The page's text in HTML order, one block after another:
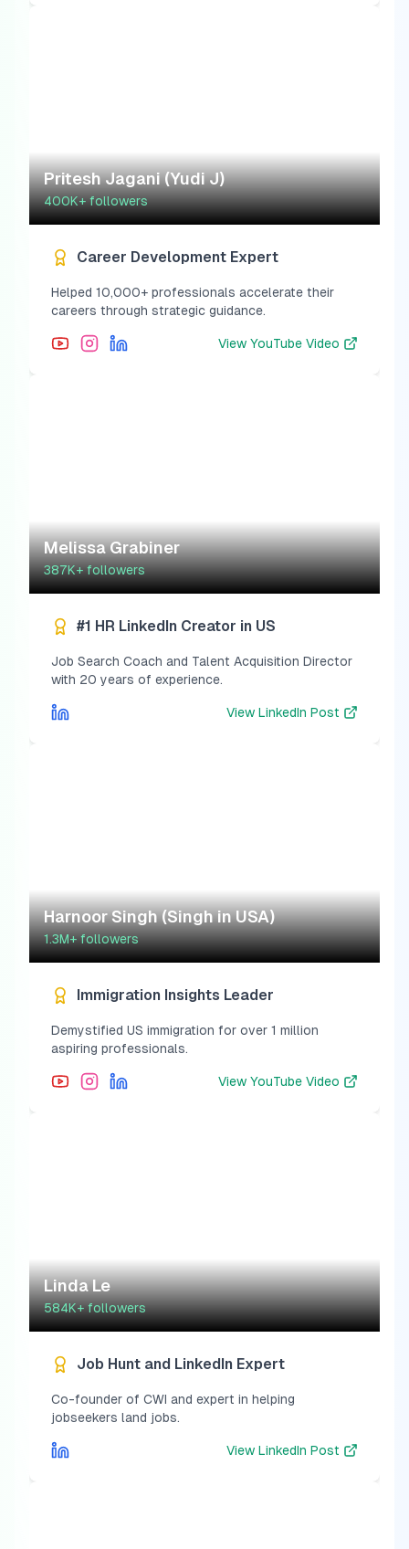
Pritesh Jagani (Yudi J)
400K+followers
Career Development Expert
Helped 10,000+ professionals accelerate their
careers through strategic guidance.
View YouTube Video
Melissa Grabiner
387K+followers
#1 HR LinkedIn Creator in US
Job Search Coach and Talent Acquisition Director
with 20 years of experience.
View LinkedIn Post
Harnoor Singh (Singh in USA)
1.3M+followers
Immigration Insights Leader
Demystified US immigration for over 1 million
aspiring professionals.
View YouTube Video
Linda Le
584K+followers
Job Hunt and LinkedIn Expert
Co-founder of CWI and expert in helping
jobseekers land jobs.
View LinkedIn Post